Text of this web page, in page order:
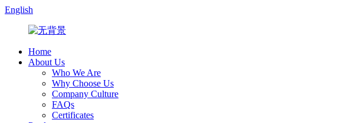
English
Home
About Us
Who We Are
Why Choose Us
Company Culture
FAQs
Certificates